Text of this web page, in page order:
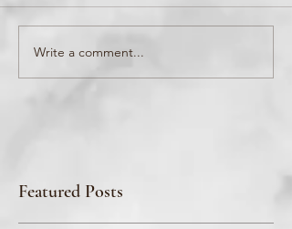
Write a comment...
Featured Posts